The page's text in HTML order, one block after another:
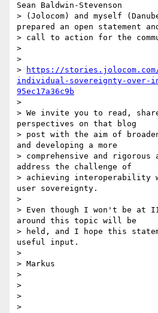
Sean Baldwin-Stevenson
> (Jolocom) and myself
prepared an open statement
> call to action for the
>
>
>
https://
individual-sovereignty-over-
95ec17a36c9b
>
> We invite you to read,
perspectives on that blog
> post with the aim of
and developing a more
> comprehensive and rigorous
address the challenge of
> achieving interoperability
user sovereignty.
>
> Even though I won't be at
around this topic will be
> held, and I hope this
useful input.
>
> Markus
>
>
>
>